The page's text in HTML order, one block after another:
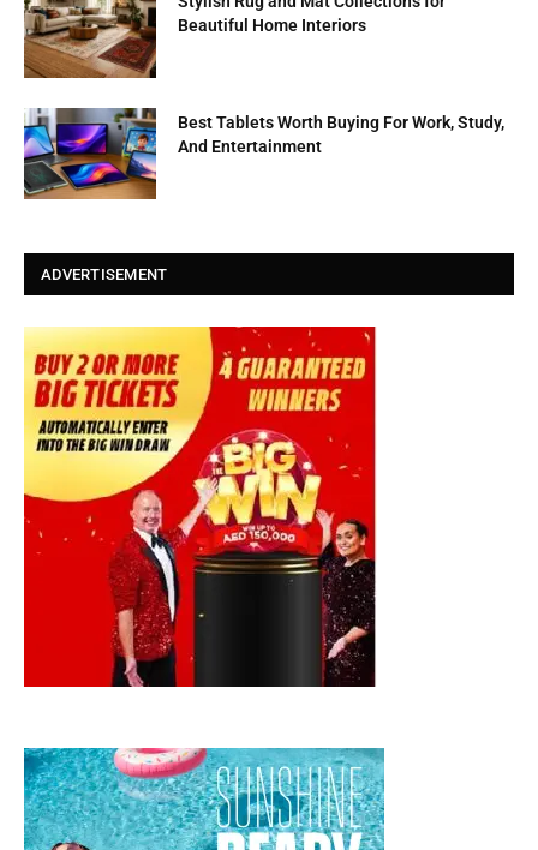
Beautiful Home Interiors
Best Tablets Worth Buying For Work, Study,
And Entertainment
ADVERTISEMENT